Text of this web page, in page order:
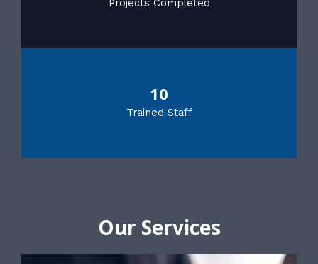
Projects Completed
10
Trained Staff
Our Services